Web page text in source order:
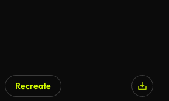
Recreate